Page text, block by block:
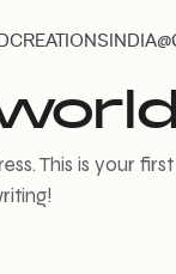
This is your